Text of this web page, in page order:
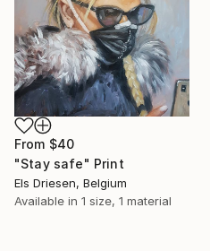
From $40
"Stay safe" Print
Els Driesen, Belgium
Available in 1 size, 1 material